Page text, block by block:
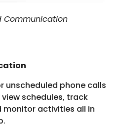
Communication
unscheduled phone calls
schedules, track
monitor activities all in